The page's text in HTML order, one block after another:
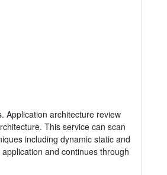
Application architecture review
This service can scan
including dynamic static and
and continues through